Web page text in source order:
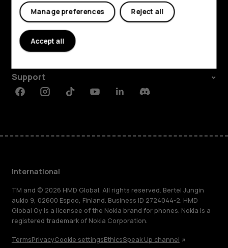
Explore
About
Planet and people
Support
FacebookInstagramTiktokYoutubeLinkedinDiscord
International
TM and © 2026 HMD Global. All rights reserved. Bertel Jungin
aukio 9, 02600 Espoo, Finland. Business ID 2724044-2. HMD
Global Oy is a licensee of the Nokia brand for phones. Nokia is a
registered trademark of Nokia Corporation.
TermsPrivacyCookie settingsEthicsSpeak Up channel
Reject all
Manage preferences
Accept all